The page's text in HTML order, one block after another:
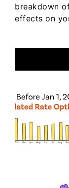
breakdown
effects on